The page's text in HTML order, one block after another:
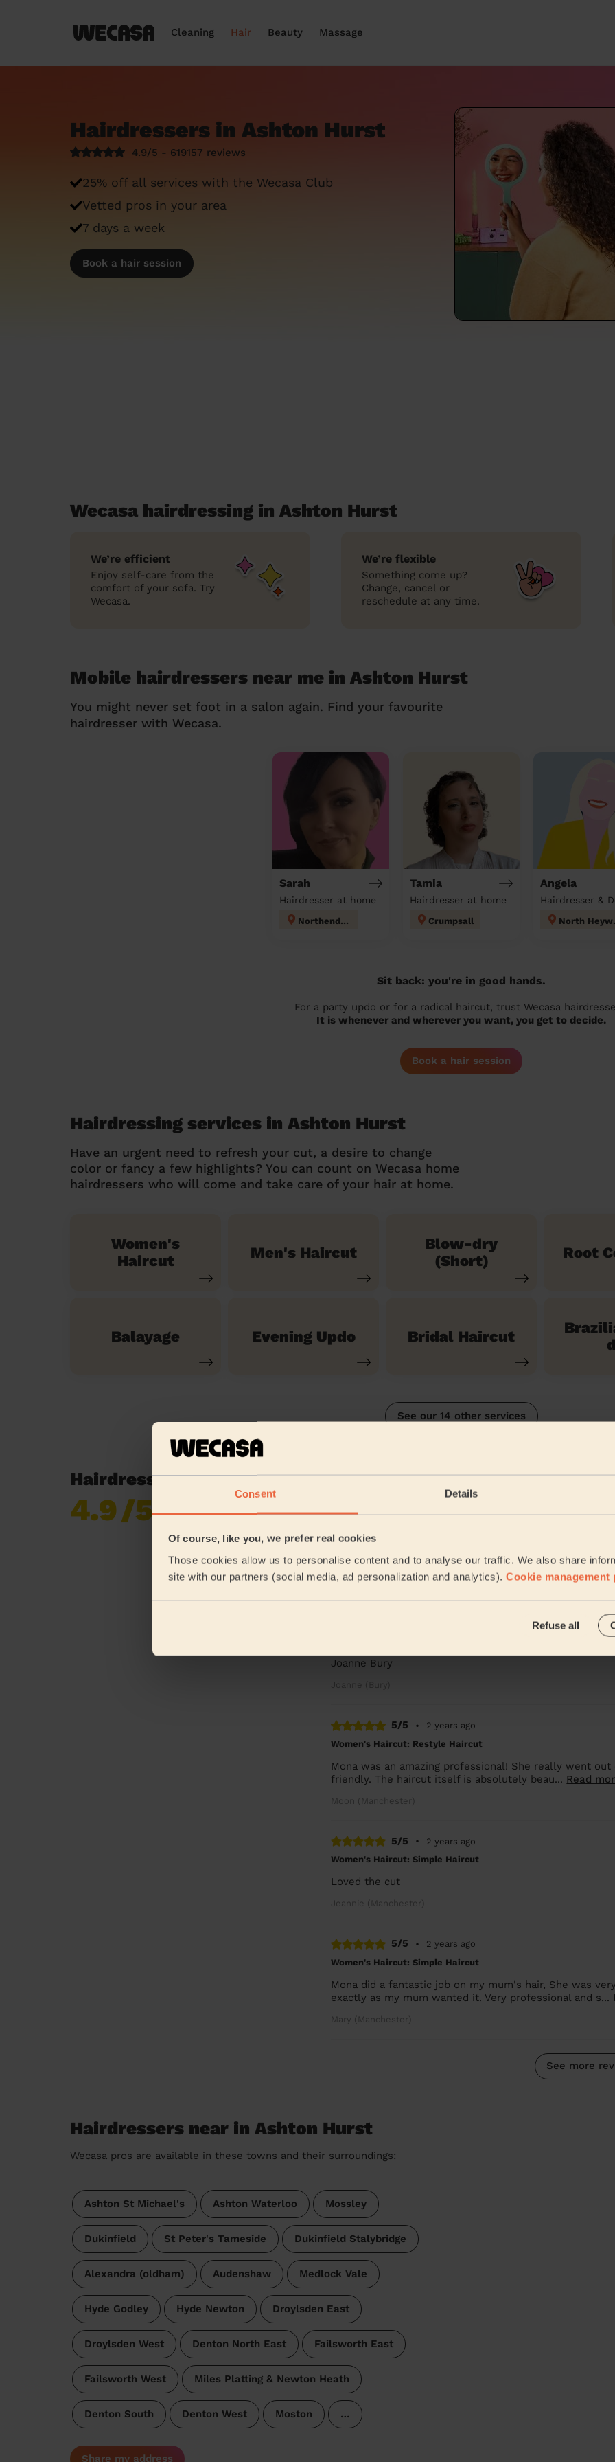
Consent Details
Of course, like you, we prefer real cookies
Those cookies allow us to personalise content and to analyse our traffic. We also share
site with our partners (social media, ad personalization and analytics). Cookie management
Refuse all
Cleaning Hair Beauty Massage
Hairdressers in Ashton Hurst
4.9/5 - 619157 reviews
25% off all services with the Wecasa Club
Vetted pros in your area
7 days a week
Book a hair session
Wecasa hairdressing in Ashton Hurst
We’re efficient
Enjoy self-care from the
comfort of your sofa. Try
Wecasa.
We’re flexible
Something come up?
Change, cancel or
reschedule at any time.
Mobile hairdressers near me in Ashton Hurst
You might never set foot in a salon again. Find your favourite
hairdresser with Wecasa.
Sarah
Hairdresser at home
Northenden
Tamia
Hairdresser at home
Crumpsall
Angela
Sit back: you're in good hands.
For a party updo or for a radical haircut, trust Wecasa
It is whenever and wherever you want, you get to decide.
Book a hair session
Hairdressing services in Ashton Hurst
Have an urgent need to refresh your cut, a desire to change
color or fancy a few highlights? You can count on Wecasa home
hairdressers who will come and take care of your hair at home.
Women's
Haircut
Men's Haircut
Blow-dry
(Short)
Root
Balayage Evening Updo Bridal Haircut
See our 14 other services
Hairdressing reviews in Ashton Hurst
4.9/5
reviews collected by
eKomi
with the result. Totally accomodating to me bei...Read
Loreece (Manchester)
Joanne Bury
5/5 •
2 years ago
Women's Haircut: Restyle Haircut
Mona was an amazing professional! She really went
friendly. The haircut itself is absolutely beau... Read
Moon (Manchester)
5/5 •
2 years ago
Women's Haircut: Simple Haircut
Loved the cut
Jeannie (Manchester)
5/5 •
2 years ago
Women's Haircut: Simple Haircut
Mona did a fantastic job on my mum's hair, She was
exactly as my mum wanted it. Very professional and s...
Mary (Manchester)
See more
Hairdressers near in Ashton Hurst
Wecasa pros are available in these towns and their surroundings:
Ashton St Michael's Ashton Waterloo Mossley
Dukinfield St Peter's Tameside Dukinfield Stalybridge
Alexandra (oldham) Audenshaw Medlock Vale
Hyde Godley Hyde Newton Droylsden East
Droylsden West Denton North East Failsworth East
Failsworth West Miles Platting & Newton Heath
Denton South Denton West Moston …
Share my address